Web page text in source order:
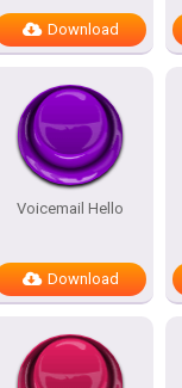
Download
Voicemail Hello
Download